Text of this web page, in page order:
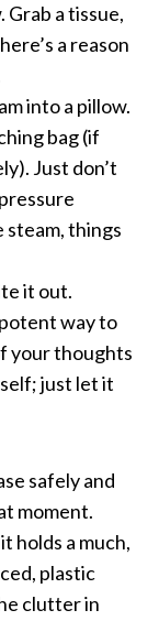
a tissue,
a reason
into a pillow.
bag (if
Just don’t
steam, things
it out.
way to
your thoughts
just let it
safely and
moment.
holds a much,
plastic
clutter in